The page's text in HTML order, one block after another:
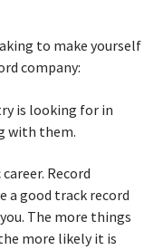
to make yourself
company:
is looking for in
with them.
Record
a good track record
The more things
more likely it is